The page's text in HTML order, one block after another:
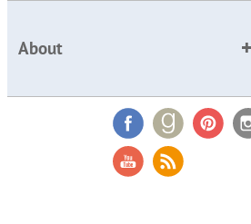
About